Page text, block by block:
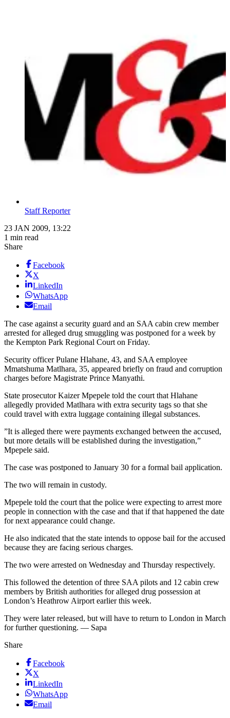
Staff Reporter
23 JAN 2009, 13:22
1 min read
Share
Facebook
X
LinkedIn
WhatsApp
Email
The case against a security guard and an SAA cabin crew member
arrested for alleged drug smuggling was postponed for a week by
the Kempton Park Regional Court on Friday.
Security officer Pulane Hlahane, 43, and SAA employee
Mmatshuma Matlhara, 35, appeared briefly on fraud and corruption
charges before Magistrate Prince Manyathi.
State prosecutor Kaizer Mpepele told the court that Hlahane
allegedly provided Matlhara with extra security tags so that she
could travel with extra luggage containing illegal substances.
”It is alleged there were payments exchanged between the accused,
but more details will be established during the investigation,”
Mpepele said.
The case was postponed to January 30 for a formal bail application.
The two will remain in custody.
Mpepele told the court that the police were expecting to arrest more
people in connection with the case and that if that happened the date
for next appearance could change.
He also indicated that the state intends to oppose bail for the accused
because they are facing serious charges.
The two were arrested on Wednesday and Thursday respectively.
This followed the detention of three SAA pilots and 12 cabin crew
members by British authorities for alleged drug possession at
London’s Heathrow Airport earlier this week.
They were later released, but will have to return to London in March
for further questioning. — Sapa
Share
Facebook
X
LinkedIn
WhatsApp
Email